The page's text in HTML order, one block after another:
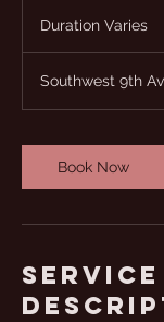
Duration Varies
a
t
o
V
e
s
Southwest 9th
Book Now
Service